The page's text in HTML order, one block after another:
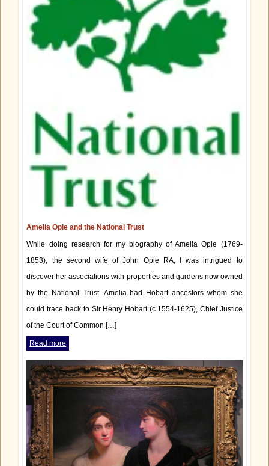
Amelia Opie and the National Trust
While doing research for my biography of Amelia Opie (1769-
1853), the second wife of John Opie RA, I was intrigued to
discover her associations with properties and gardens now owned
by the National Trust. Amelia had Hobart ancestors whom she
could trace back to Sir Henry Hobart (c.1554-1625), Chief Justice
of the Court of Common […]
Read more